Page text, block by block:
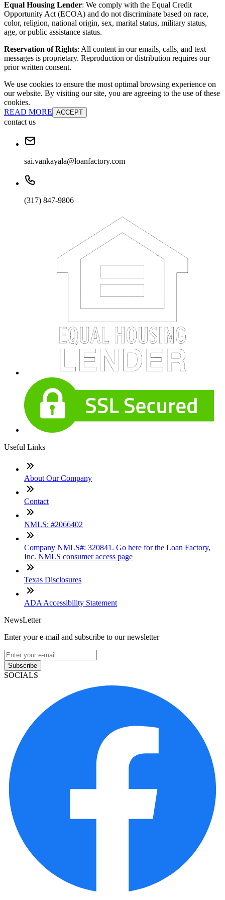
Equal Housing Lender: We comply with the Equal Credit
Opportunity Act (ECOA) and do not discriminate based on race,
color, religion, national origin, sex, marital status, military status,
age, or public assistance status.
Reservation of Rights: All content in our emails, calls, and text
messages is proprietary. Reproduction or distribution requires our
prior written consent.
We use cookies to ensure the most optimal browsing experience on
our website. By visiting our site, you are agreeing to the use of these
cookies.
READ MORE ACCEPT
contact us
sai.vankayala@loanfactory.com
(317) 847-9806
Useful Links
About Our Company
Contact
NMLS: #2066402
Company NMLS#: 320841. Go here for the Loan Factory,
Inc. NMLS consumer access page
Texas Disclosures
ADA Accessibility Statement
NewsLetter
Enter your e-mail and subscribe to our newsletter
Subscribe
SOCIALS